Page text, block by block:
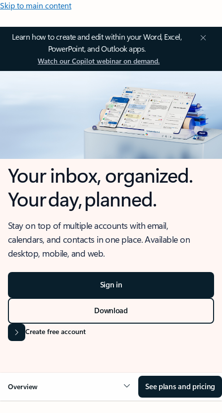
Skip to main content
Learn how to create and edit within your Word, Excel,
PowerPoint, and Outlook apps.
Watch our Copilot webinar on demand.
Your inbox, organized.
Your day, planned.
Stay on top of multiple accounts with email,
calendars, and contacts in one place. Available on
desktop, mobile, and web.
Sign in
Download
Create free account
Overview See plans and pricing